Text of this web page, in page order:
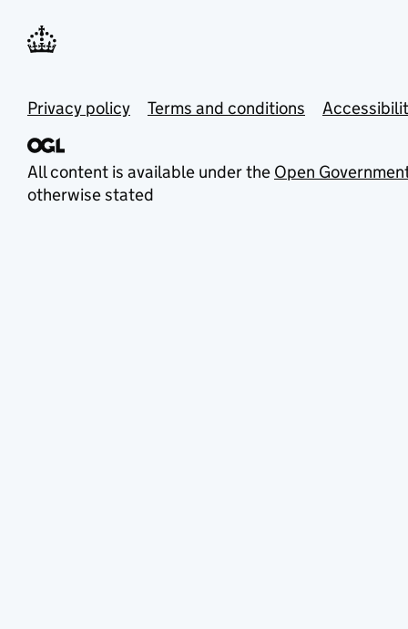
Privacy policy Terms and conditions
All content is available under the Open
otherwise stated